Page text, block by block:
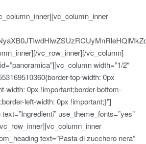
vc_row_inner][/vc_column]
width=”1/2″
top-width: 0px
width: 0px !important;border-bottom-
left-width: 0px !important;}”]
use_theme_fonts=”yes”
text=”Pasta di zucchero nera”